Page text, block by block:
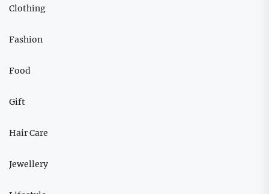
Clothing
Fashion
Food
Gift
Hair Care
Jewellery